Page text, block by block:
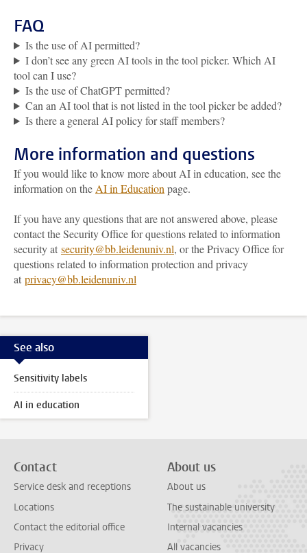
FAQ
Is the use of AI permitted?
I don’t see any green AI tools in the tool picker. Which AI
tool can I use?
Is the use of ChatGPT permitted?
Can an AI tool that is not listed in the tool picker be added?
Is there a general AI policy for staff members?
More information and questions
If you would like to know more about AI in education, see the
information on the AI in Education page.
If you have any questions that are not answered above, please
contact the Security Office for questions related to information
security at security@bb.leidenuniv.nl, or the Privacy Office for
questions related to information protection and privacy
at privacy@bb.leidenuniv.nl
See also
Sensitivity labels
AI in education
Contact
Service desk and receptions
Locations
Contact the editorial office
Privacy
About us
About us
The sustainable university
Internal vacancies
All vacancies